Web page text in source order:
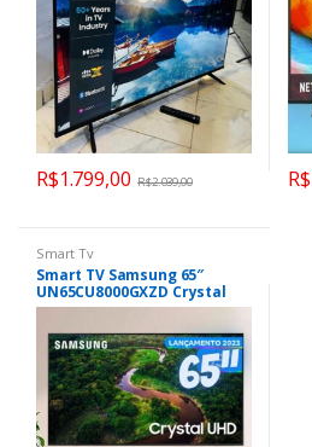
R$1.799,00 R$2.039,00 R$
Smart Tv
Smart TV Samsung 65″
UN65CU8000GXZD Crystal
UHD 4K Tela sem limites